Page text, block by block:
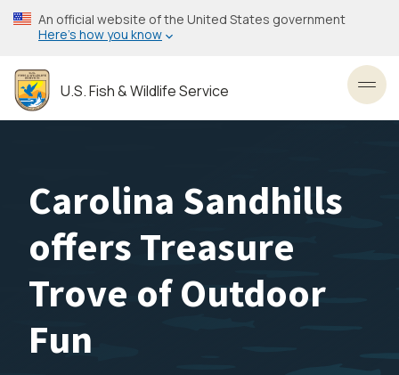
Skip
to
content
An official website of the United States government
Here’s how you know
U.S. Fish & Wildlife Service
Carolina Sandhills
offers Treasure
Trove of Outdoor
Fun